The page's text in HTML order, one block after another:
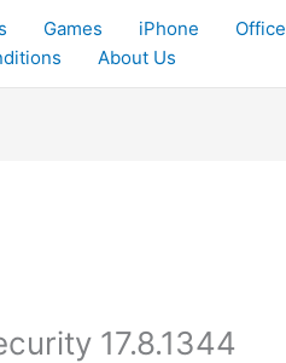
Games iPhone Office
About Us
17.8.1344